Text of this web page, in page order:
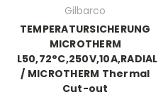
Gilbarco
TEMPERATURSICHERUNG
MICROTHERM
L50,72°C,250V,10A,RADIAL
/ MICROTHERM Thermal
Cut-out